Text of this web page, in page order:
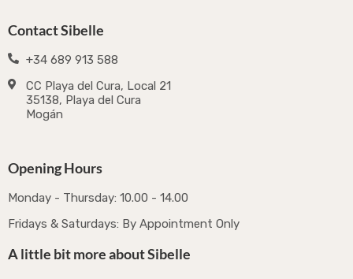
Contact Sibelle
+34 689 913 588
CC Playa del Cura, Local 21
35138, Playa del Cura
Mogán
Opening Hours
Monday - Thursday: 10.00 - 14.00
Fridays & Saturdays: By Appointment Only
A little bit more about Sibelle